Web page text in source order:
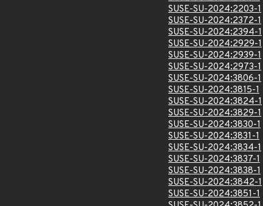
SUSE-SU-2024:2203-1
SUSE-SU-2024:2372-1
SUSE-SU-2024:2394-1
SUSE-SU-2024:2929-1
SUSE-SU-2024:2939-1
SUSE-SU-2024:2973-1
SUSE-SU-2024:3806-1
SUSE-SU-2024:3815-1
SUSE-SU-2024:3824-1
SUSE-SU-2024:3829-1
SUSE-SU-2024:3830-1
SUSE-SU-2024:3831-1
SUSE-SU-2024:3834-1
SUSE-SU-2024:3837-1
SUSE-SU-2024:3838-1
SUSE-SU-2024:3842-1
SUSE-SU-2024:3851-1